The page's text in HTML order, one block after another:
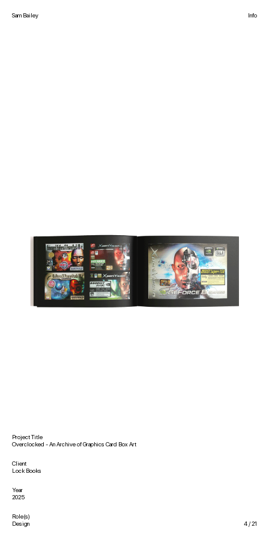
Sam Bailey Info
sb@savefile.ltd
@sai1ey
Project Title
Overclocked - An Archive of Graphics Card Box Art
Client
Lock Books
Year
2025
Role(s)
Design
4 /21